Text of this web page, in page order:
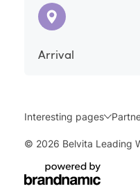
Arrival
Interesting pages
© 2026 Belvita Leading